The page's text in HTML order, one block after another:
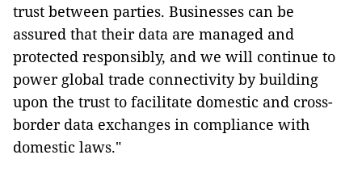
trust between parties. Businesses can be
assured that their data are managed and
protected responsibly, and we will continue to
power global trade connectivity by building
upon the trust to facilitate domestic and cross-
border data exchanges in compliance with
domestic laws."